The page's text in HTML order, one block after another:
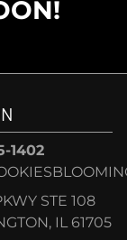
1402
STE 108
IL 61705